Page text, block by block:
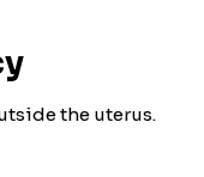
the uterus.